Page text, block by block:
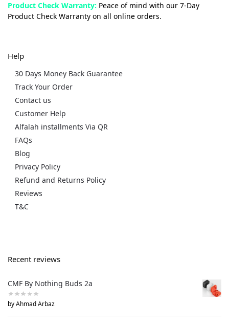
Product Check Warranty: Peace of mind with our 7-Day
Product Check Warranty on all online orders.
Help
30 Days Money Back Guarantee
Track Your Order
Contact us
Customer Help
Alfalah installments Via QR
FAQs
Blog
Privacy Policy
Refund and Returns Policy
Reviews
T&C
Recent reviews
CMF By Nothing Buds 2a
by Ahmad Arbaz